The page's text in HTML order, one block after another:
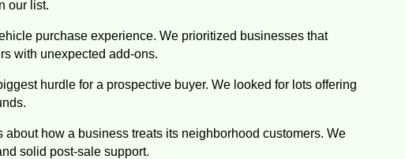
our list.
purchase experience. We prioritized businesses that
with unexpected add-ons.
hurdle for a prospective buyer. We looked for lots offering
about how a business treats its neighborhood customers. We
solid post-sale support.